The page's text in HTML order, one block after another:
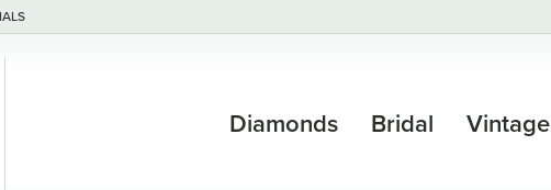
Diamonds Bridal Vintage